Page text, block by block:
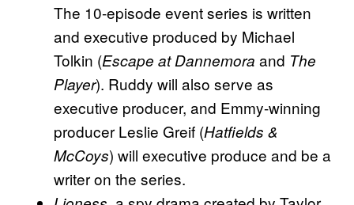
The 10-episode event series is written
and executive produced by Michael
Tolkin (Escape at Dannemora and The
Player). Ruddy will also serve as
executive producer, and Emmy-winning
producer Leslie Greif (Hatfields &
McCoys) will executive produce and be a
writer on the series.